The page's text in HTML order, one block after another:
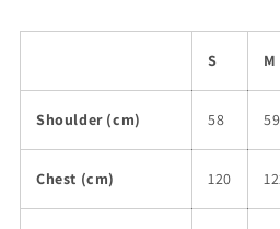
S M
Shoulder (cm) 58 59
Chest (cm) 120